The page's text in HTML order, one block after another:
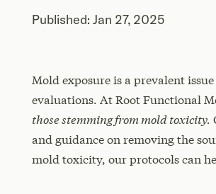
Published: Jan 27, 2025
Mold exposure is a prevalent
evaluations. At Root Functional
those stemming from mold toxicity.
and guidance on removing the
mold toxicity, our protocols can